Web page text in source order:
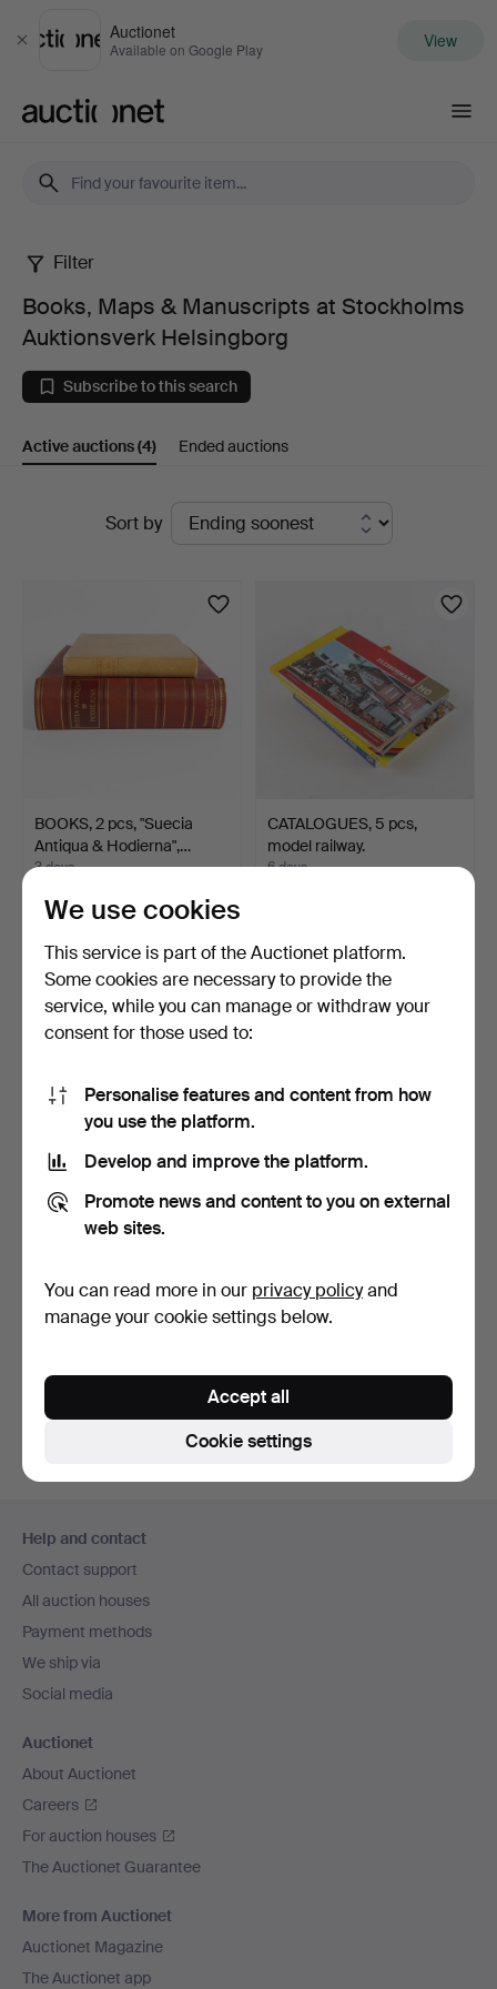
Close
Auctionet
Available on Google Play View
Books,
Maps
&
Manuscripts
Stockholms
Auktionsverk
Helsingborg
Filter
Books, Maps & Manuscripts at Stockholms
Auktionsverk Helsingborg
Subscribe to this search
Active auctions(4) Ended auctions
Sort by
BOOKS, 2 pcs, "Suecia
Antiqua & Hodierna",…
3 days
127 USD
CATALOGUES, 5 pcs,
model railway.
6 days
"The Haggadah", Arthur
Szyk/Cecil Roth, Th…
53 USD
AUTOGRAPHS, Benito
232 USD
our archive of ended auctions
navigation
Help and contact
Contact support
All auction houses
Payment methods
We ship via
Social media
Auctionet
About Auctionet
Careers
For auction houses
The Auctionet Guarantee
More from Auctionet
Auctionet Magazine
The Auctionet app
We use cookies
This service is part of the Auctionet platform.
Some cookies are necessary to provide the
service, while you can manage or withdraw your
consent for those used to:
Personalise features and content from how
you use the platform.
Develop and improve the platform.
Promote news and content to you on external
web sites.
You can read more in our privacy policyand
manage your cookie settings below.
Cookie settings
Accept all